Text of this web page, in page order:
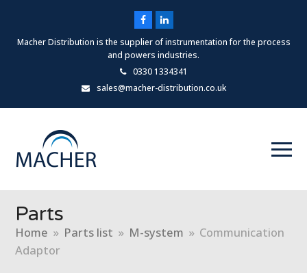
FacebookLinkedIn
Macher Distribution is the supplier of instrumentation for the process
and powers industries.
0330 1334341
sales@macher-distribution.co.uk
Parts
Home » Parts list » M-system » Communication
Adaptor